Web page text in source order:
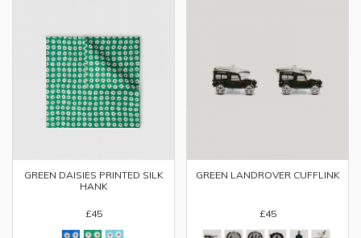
GREEN DAISIES PRINTED SILK
HANK
£45
GREEN LANDROVER CUFFLINK
£45